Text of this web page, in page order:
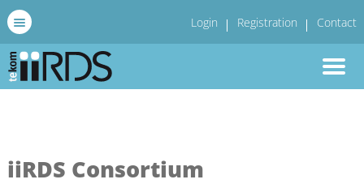
Login Registration Contact
iiRDS Consortium